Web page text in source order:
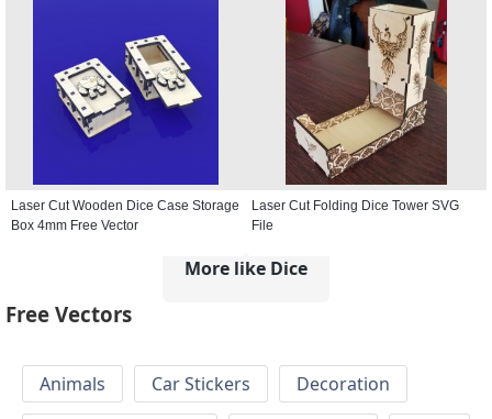
Laser Cut Wooden Dice Case Storage
Box 4mm Free Vector
Laser Cut Folding Dice Tower SVG
File
More like Dice
Free Vectors
Animals Car Stickers
Decoration